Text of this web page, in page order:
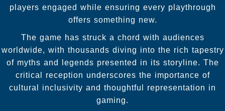
players engaged while ensuring every playthrough
offers something new.
The game has struck a chord with audiences
worldwide, with thousands diving into the rich tapestry
of myths and legends presented in its storyline. The
critical reception underscores the importance of
cultural inclusivity and thoughtful representation in
gaming.